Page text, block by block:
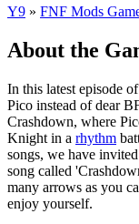
Y9 » FNF Mods
About the
In this latest episode of
Pico instead of dear
Crashdown, where
Knight in a rhythm
songs, we have
song called
many arrows as you
enjoy yourself.